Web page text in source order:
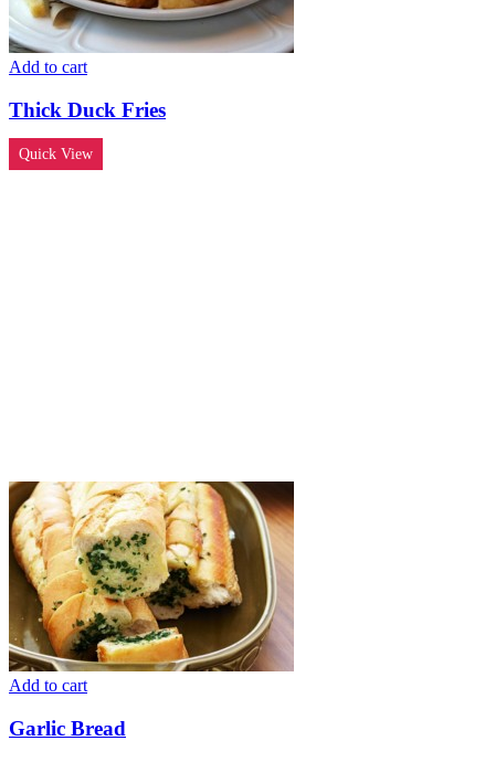
Add to cart
Thick Duck Fries
Quick View
Add to cart
Garlic Bread